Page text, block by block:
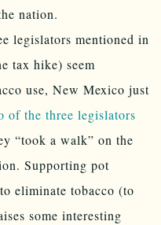
nation.
legislators mentioned in
tax hike) seem
use, New Mexico just
of the three legislators
“took a walk” on the
Supporting pot
eliminate tobacco (to
some interesting